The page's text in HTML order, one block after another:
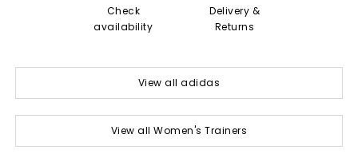
Check
availability
Delivery &
Returns
View all adidas
View all Women's Trainers